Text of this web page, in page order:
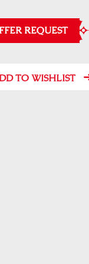
REQUEST
TO WISHLIST